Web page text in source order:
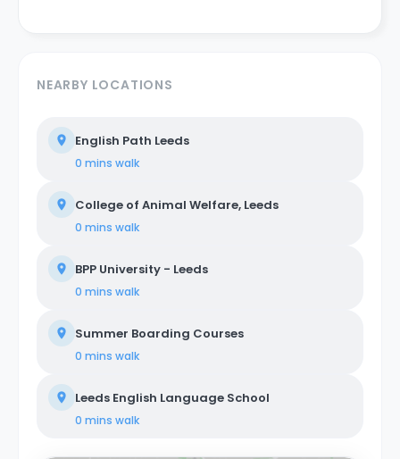
NEARBY LOCATIONS
English Path Leeds
0 mins walk
College of Animal Welfare, Leeds
0 mins walk
BPP University - Leeds
0 mins walk
Summer Boarding Courses
0 mins walk
Leeds English Language School
0 mins walk